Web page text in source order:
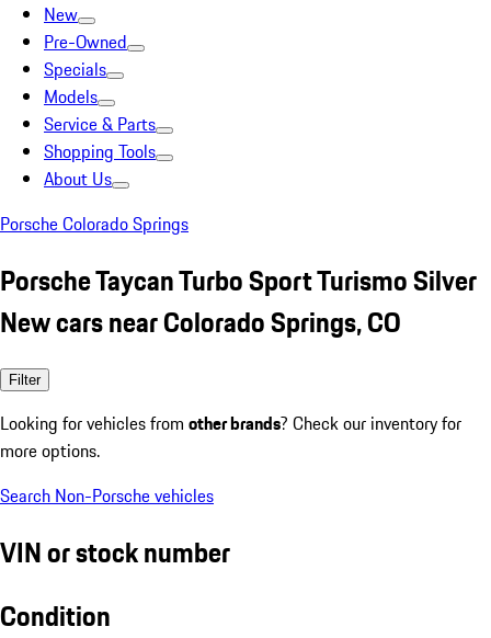
New
Pre-Owned
Specials
Models
Service & Parts
Shopping Tools
About Us
Porsche Colorado Springs
Porsche Taycan Turbo Sport Turismo Silver
New cars near Colorado Springs, CO
Filter
Looking for vehicles from other brands? Check our inventory for
more options.
Search Non-Porsche vehicles
VIN or stock number
Condition